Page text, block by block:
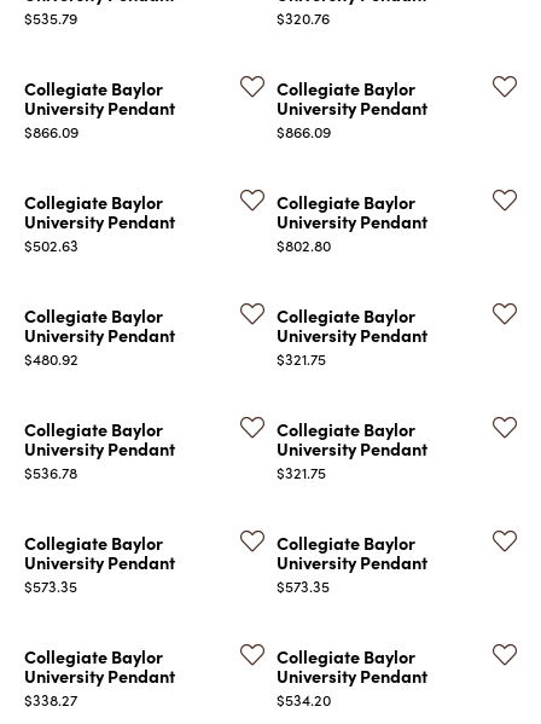
Price:
$535.79 Price:
$320.76
Collegiate Baylor
University Pendant
Price:
$866.09
Collegiate Baylor
University Pendant
Price:
$866.09
Collegiate Baylor
University Pendant
Price:
$502.63
Collegiate Baylor
University Pendant
Price:
$802.80
Collegiate Baylor
University Pendant
Price:
$480.92
Collegiate Baylor
University Pendant
Price:
$321.75
Collegiate Baylor
University Pendant
Price:
$536.78
Collegiate Baylor
University Pendant
Price:
$321.75
Collegiate Baylor
University Pendant
Price:
$573.35
Collegiate Baylor
University Pendant
Price:
$573.35
Collegiate Baylor
University Pendant
Price:
$338.27
Collegiate Baylor
University Pendant
Price:
$534.20